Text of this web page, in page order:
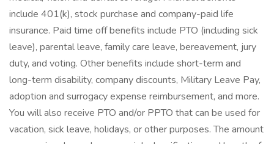
include 401(k), stock purchase and company-paid life
insurance. Paid time off benefits include PTO (including sick
leave), parental leave, family care leave, bereavement, jury
duty, and voting. Other benefits include short-term and
long-term disability, company discounts, Military Leave Pay,
adoption and surrogacy expense reimbursement, and more.
You will also receive PTO and/or PPTO that can be used for
vacation, sick leave, holidays, or other purposes. The amount